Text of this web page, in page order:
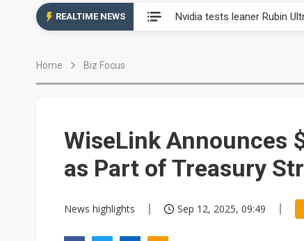
REALTIME NEWS Nvidia tests leaner Rubin
Interview: Nvidia exec on
Nvidia tests leaner Rubin
Home Biz Focus
WiseLink Announces
as Part of Treasury
News highlights Sep 12, 2025, 09:49